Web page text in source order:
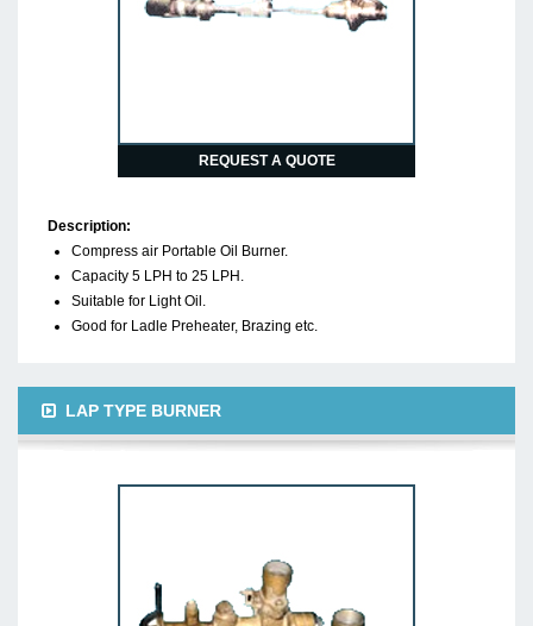
REQUEST A QUOTE
Description:
Compress air Portable Oil Burner.
Capacity 5 LPH to 25 LPH.
Suitable for Light Oil.
Good for Ladle Preheater, Brazing etc.
LAP TYPE BURNER